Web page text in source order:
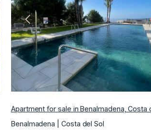
Previous
Apartment for sale in Benalmadena, Costa
Benalmadena | Costa del Sol